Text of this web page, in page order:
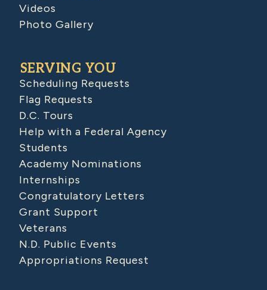
Videos
Photo Gallery
SERVING YOU
Scheduling Requests
Flag Requests
D.C. Tours
Help with a Federal Agency
Students
Academy Nominations
Internships
Congratulatory Letters
Grant Support
Veterans
N.D. Public Events
Appropriations Request